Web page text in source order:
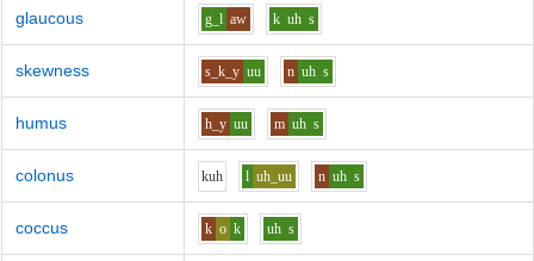
glaucous g_l aw k uh s
skewness s_k_y uu n uh s
humus h_y uu m uh s
colonus kuh l uh_uu n uh s
coccus k o k uh s